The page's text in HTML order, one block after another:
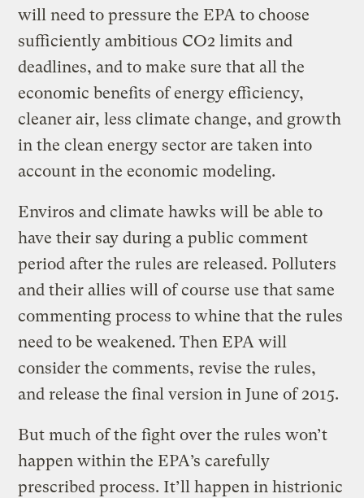
will need to pressure the EPA to choose
sufficiently ambitious CO2 limits and
deadlines, and to make sure that all the
economic benefits of energy efficiency,
cleaner air, less climate change, and growth
in the clean energy sector are taken into
account in the economic modeling.
Enviros and climate hawks will be able to
have their say during a public comment
period after the rules are released. Polluters
and their allies will of course use that same
commenting process to whine that the rules
need to be weakened. Then EPA will
consider the comments, revise the rules,
and release the final version in June of 2015.
But much of the fight over the rules won’t
happen within the EPA’s carefully
prescribed process. It’ll happen in histrionic